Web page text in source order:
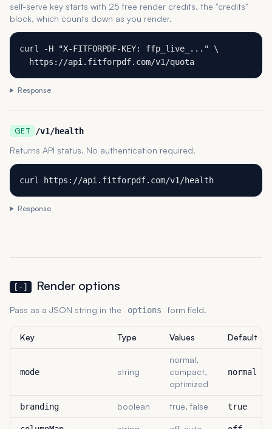
self-serve key starts with 25 free render credits, the "credits"
block, which counts down as you render.
curl -H "X-FITFORPDF-KEY: ffp_live_..." \
  https://api.fitforpdf.com/v1/quota
Response
GET /v1/health
Returns API status. No authentication required.
curl https://api.fitforpdf.com/v1/health
Response
[-] Render options
Pass as a JSON string in the options form field.
Key Type Values Default
mode string
normal,
compact,
optimized
normal
branding boolean true, false true